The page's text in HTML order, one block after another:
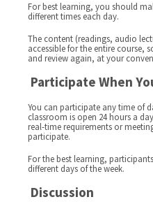
For best learning, you should
different times each day.
The content (readings, audio
accessible for the entire course,
and review again, at your
Participate When
You can participate any time of
classroom is open 24 hours a
real-time requirements or
participate.
For the best learning,
different days of the week.
Discussion